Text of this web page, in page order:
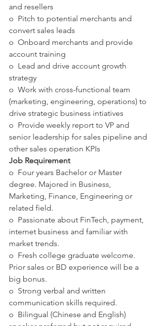
and resellers
o  Pitch to potential merchants and
convert sales leads
o  Onboard merchants and provide
account training
o  Lead and drive account growth
strategy
o  Work with cross-functional team
(marketing, engineering, operations) to
drive strategic business intiatives
o  Provide weekly report to VP and
senior leadership for sales pipeline and
other sales operation KPIs
Job Requirement
o  Four years Bachelor or Master
degree. Majored in Business,
Marketing, Finance, Engineering or
related field.
o  Passionate about FinTech, payment,
internet business and familiar with
market trends.
o  Fresh college graduate welcome.
Prior sales or BD experience will be a
big bonus.
o  Strong verbal and written
communication skills required.
o  Bilingual (Chinese and English)